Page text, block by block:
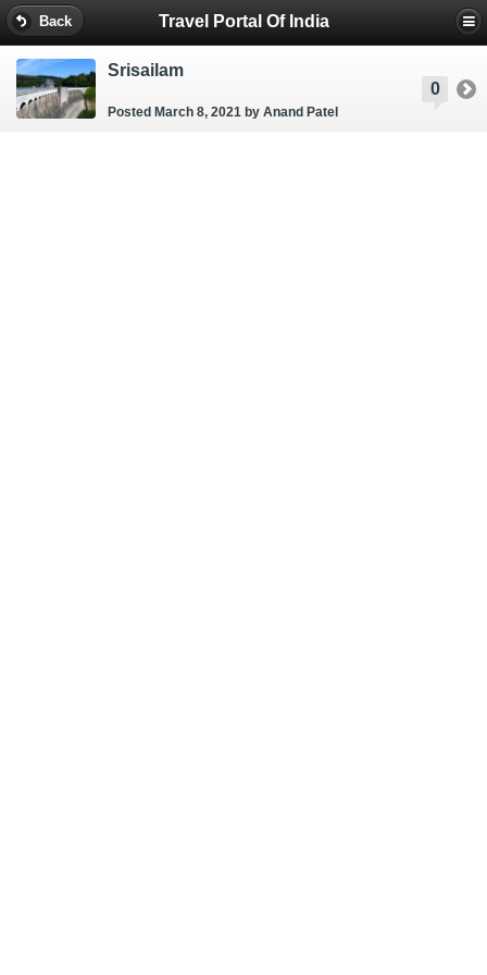
Back Travel Portal Of India
0
Srisailam
Posted March 8, 2021 by Anand Patel